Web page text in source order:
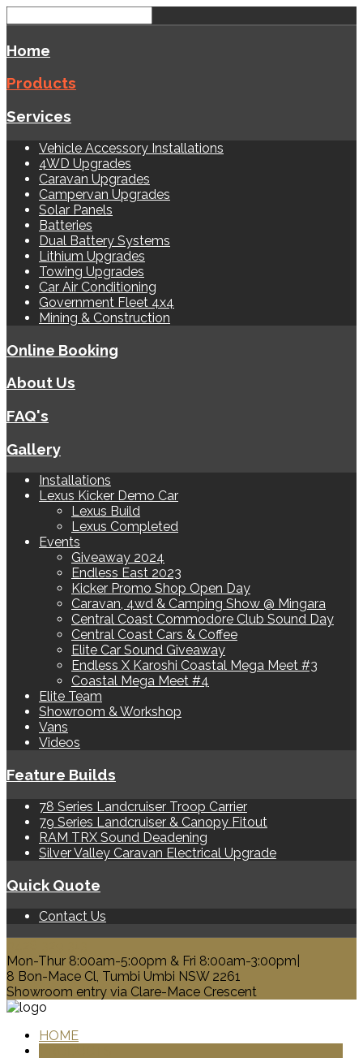
Home
Products
Services
Vehicle Accessory Installations
4WD Upgrades
Caravan Upgrades
Campervan Upgrades
Solar Panels
Batteries
Dual Battery Systems
Lithium Upgrades
Towing Upgrades
Car Air Conditioning
Government Fleet 4x4
Mining & Construction
Online Booking
About Us
FAQ's
Gallery
Installations
Lexus Kicker Demo Car
Lexus Build
Lexus Completed
Events
Giveaway 2024
Endless East 2023
Kicker Promo Shop Open Day
Caravan, 4wd & Camping Show @ Mingara
Central Coast Commodore Club Sound Day
Central Coast Cars & Coffee
Elite Car Sound Giveaway
Endless X Karoshi Coastal Mega Meet #3
Coastal Mega Meet #4
Elite Team
Showroom & Workshop
Vans
Videos
Feature Builds
78 Series Landcruiser Troop Carrier
79 Series Landcruiser & Canopy Fitout
RAM TRX Sound Deadening
Silver Valley Caravan Electrical Upgrade
Quick Quote
Contact Us
Mon-Thur 8:00am-5:00pm & Fri 8:00am-3:00pm|
8 Bon-Mace Cl, Tumbi Umbi NSW 2261
Showroom entry via Clare-Mace Crescent
HOME